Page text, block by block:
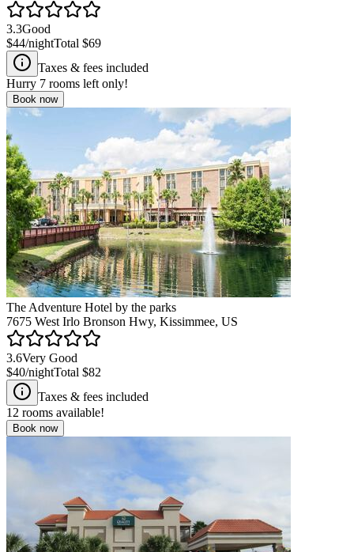
3.3Good
$44/nightTotal $69
Taxes & fees included
Hurry 7 rooms left only!
Book now
The Adventure Hotel by the parks
7675 West Irlo Bronson Hwy, Kissimmee, US
3.6Very Good
$40/nightTotal $82
Taxes & fees included
12 rooms available!
Book now